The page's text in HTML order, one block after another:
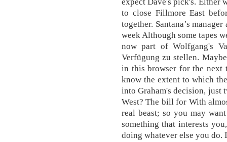
to close Fillmore East
together. Santana’s
week Although some tapes
now part of Wolfgang's
Verfügung zu stellen.
in this browser for the next
know the extent to which
into Graham's decision, just
West? The bill for With
real beast; so you may
something that interests
doing whatever else you